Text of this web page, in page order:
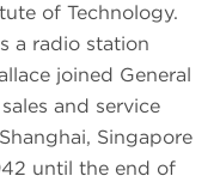
of Technology.
a radio station
joined General
and service
Singapore
until the end of